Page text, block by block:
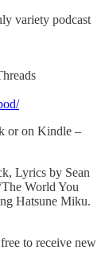
variety podcast
or on Kindle –
Lyrics by Sean
World You
Hatsune Miku.
to receive new